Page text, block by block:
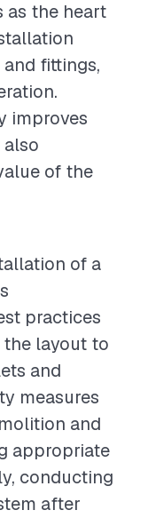
as the heart
fittings,
improves
of the
of a
practices
layout to
and
measures
and
appropriate
conducting
after